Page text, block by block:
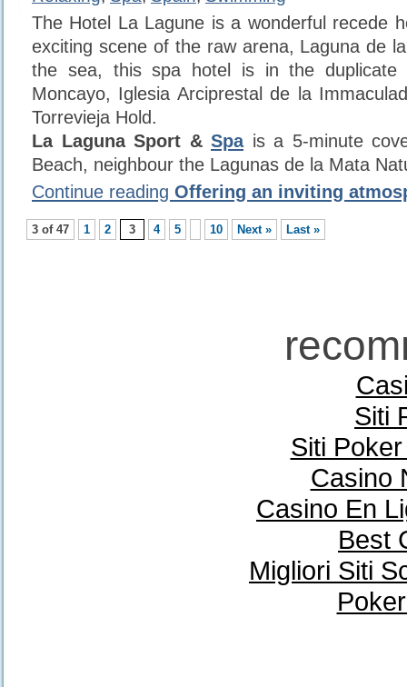
The Hotel La Lagune is a wonderful recede
exciting scene of the raw arena, Laguna de
the sea, this spa hotel is in the duplicate
Moncayo, Iglesia Arciprestal de la
Torrevieja Hold.
La Laguna Sport & Spais a 5-minute
Beach, neighbour the Lagunas de la Mata
Continue reading Offering an inviting
3 of 47 1 2 3 4 5 10 Next » Last »
Siti
Siti
Casino
Casino En
Best
Migliori Siti